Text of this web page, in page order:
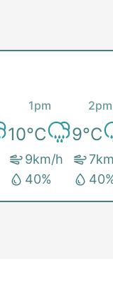
1pm
10°C
9km/h
40%
2pm
9°C
7
40